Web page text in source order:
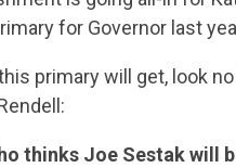
for Governor last
primary will get, look
thinks Joe Sestak will